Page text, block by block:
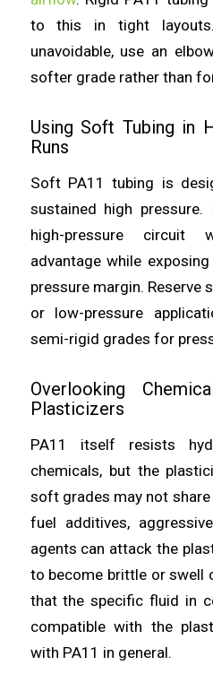
to this in tight
unavoidable, use an
softer grade rather than
Using Soft Tubing in
Runs
Soft PA11 tubing is
sustained high
high-pressure circuit
advantage while
pressure margin.
or low-pressure
semi-rigid grades for
Overlooking
Plasticizers
PA11 itself resists
chemicals, but the
soft grades may not
fuel additives,
agents can attack the
to become brittle or swell
that the specific fluid in
compatible with the
with PA11 in general.